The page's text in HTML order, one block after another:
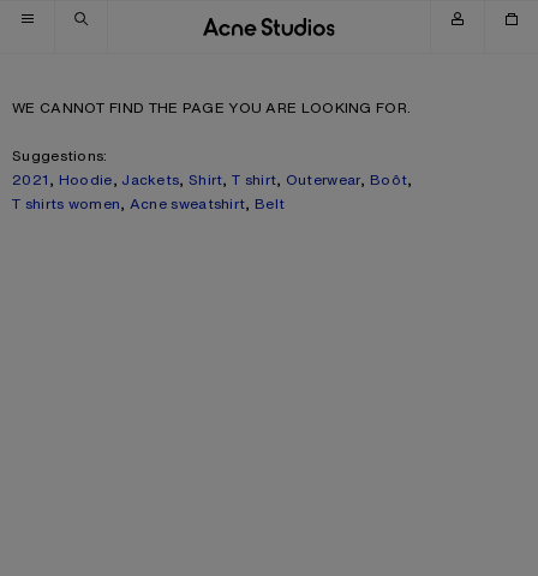
Skip to navigation
Skip to main content
Skip to footer
WE CANNOT FIND THE PAGE YOU ARE LOOKING FOR.
Suggestions:
2021, Hoodie, Jackets, Shirt,T shirt, Outerwear, Boôt,
T shirts women, Acne sweatshirt, Belt